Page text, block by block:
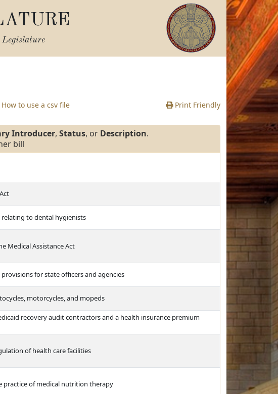
How to use a csv file Print Friendly
Introducer, Status, or Description.
bill
to dental hygienists
Medical Assistance Act
for state officers and agencies
motorcycles, and mopeds
recovery audit contractors and a health insurance premium
of health care facilities
practice of medical nutrition therapy